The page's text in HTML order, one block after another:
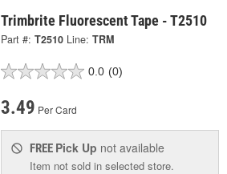
Trimbrite Fluorescent Tape - T2510
Part #: T2510 Line: TRM
0.0 (0)
3.49 Per Card
FREE Pick Up not available
Item not sold in selected store.